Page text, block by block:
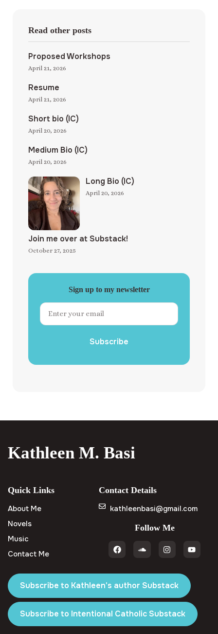
Read other posts
Proposed Workshops
April 21, 2026
Resume
April 21, 2026
Short bio (IC)
April 20, 2026
Medium Bio (IC)
April 20, 2026
Long Bio (IC)
April 20, 2026
Join me over at Substack!
October 27, 2025
Sign up to my newsletter
Subscribe
Kathleen M. Basi
Quick Links
About Me
Novels
Music
Contact Me
Contact Details
kathleenbasi@gmail.com
Follow Me
Subscribe to Kathleen's author Substack
Subscribe to Intentional Catholic Substack